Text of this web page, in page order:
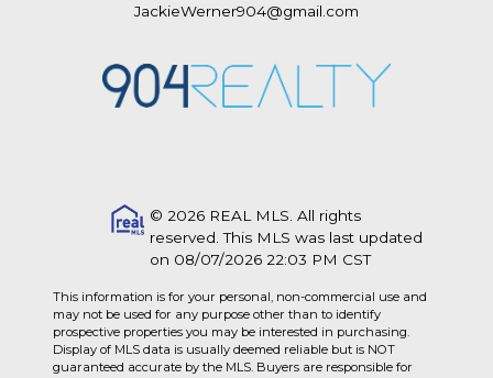
JackieWerner904@gmail.com
© 2026 REAL MLS. All rights
reserved. This MLS was last updated
on 08/07/2026 22:03 PM CST
This information is for your personal, non-commercial use and
may not be used for any purpose other than to identify
prospective properties you may be interested in purchasing.
Display of MLS data is usually deemed reliable but is NOT
guaranteed accurate by the MLS. Buyers are responsible for